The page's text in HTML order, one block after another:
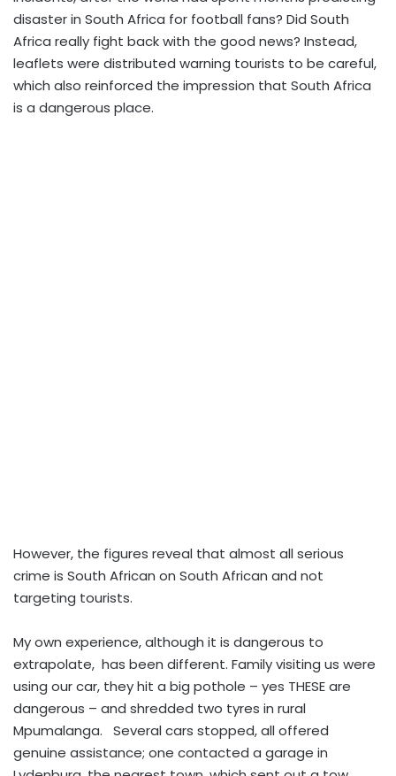
disaster in South Africa for football fans? Did South
Africa really fight back with the good news? Instead,
leaflets were distributed warning tourists to be careful,
which also reinforced the impression that South Africa
is a dangerous place.
However, the figures reveal that almost all serious
crime is South African on South African and not
targeting tourists.
My own experience, although it is dangerous to
extrapolate, has been different. Family visiting us were
using our car, they hit a big pothole – yes THESE are
dangerous – and shredded two tyres in rural
Mpumalanga. Several cars stopped, all offered
genuine assistance; one contacted a garage in